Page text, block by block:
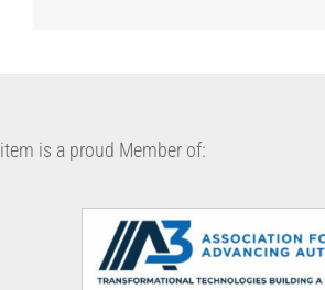
item is a proud Member of: